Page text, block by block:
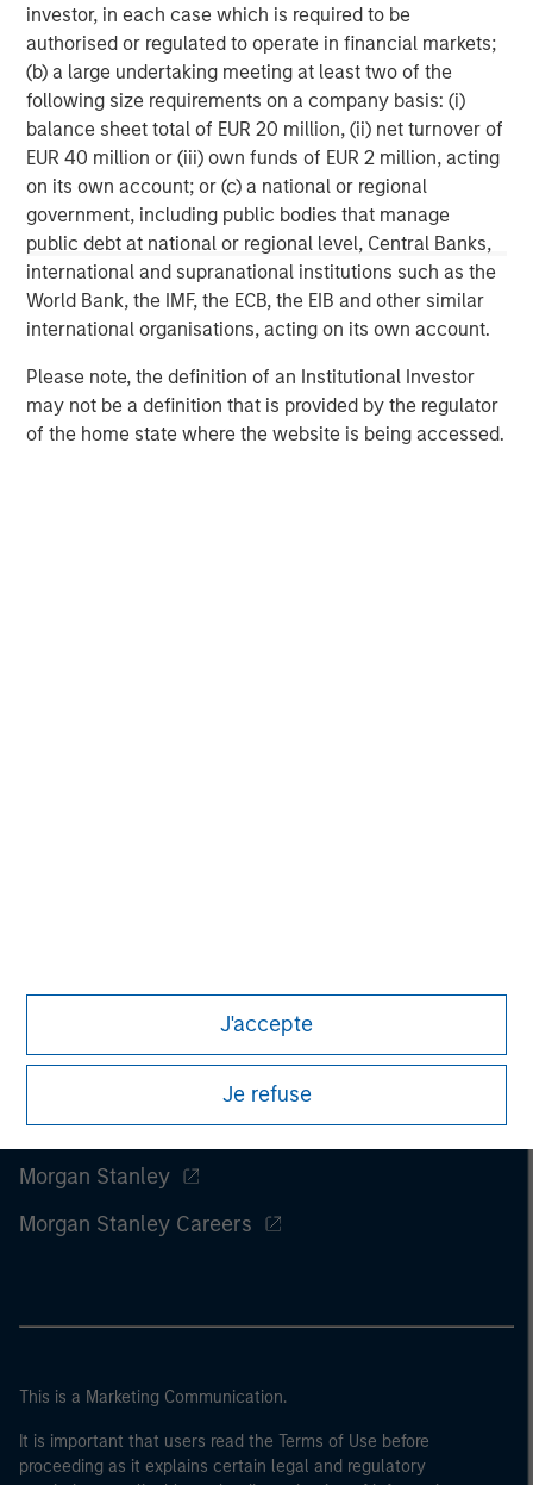
investor, in each case which is required to be
authorised or regulated to operate in financial markets;
(b) a large undertaking meeting at least two of the
following size requirements on a company basis: (i)
balance sheet total of EUR 20 million, (ii) net turnover of
EUR 40 million or (iii) own funds of EUR 2 million, acting
on its own account; or (c) a national or regional
government, including public bodies that manage
public debt at national or regional level, Central Banks,
international and supranational institutions such as the
World Bank, the IMF, the ECB, the EIB and other similar
international organisations, acting on its own account.
Please note, the definition of an Institutional Investor
may not be a definition that is provided by the regulator
of the home state where the website is being accessed.
J'accepte
Je refuse
About ATSG
ATSG is a global tech-enabled managed services and
solutions company focused on innovative solutions to
enhance today's digital enterprise and end-user
experiences. ATSG provides Intelligent IT through
Technology Solutions as a Service (TSaaS) to a variety of
customers; leveraging an offerings portfolio of rediTech,
rediManage, rediCloud, and rediSecure, which delivers
reliable, elastic, dynamic infrastructure, collaboration,
applications, as well as world-class IT operations. ATSG
is headquartered in Manhattan, New York and is a
portfolio company of RunTide Capital, a private equity
firm focused on building tech-enabled growth
companies. For more information on ATSG, please
Morgan Stanley
Morgan Stanley Careers
This is a Marketing Communication.
It is important that users read the Terms of Use before
proceeding as it explains certain legal and regulatory